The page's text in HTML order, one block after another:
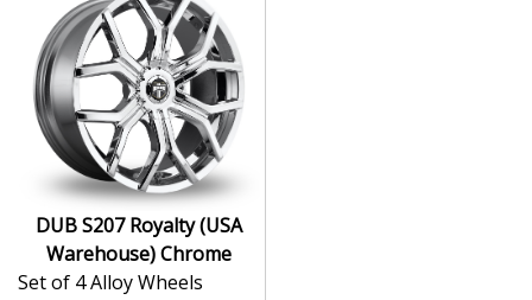
Designed for luxury vehicles, SUVs, and large
saloons
Strong structure supports heavier vehicles with
confidence
Premium finish adds visual depth and long-term
appeal
Makes an instant statement on the road or at
events
Perfect for turning stock rides into standout
builds
DUB S207 Royalty (USA
Warehouse) Chrome
Set of 4 Alloy Wheels